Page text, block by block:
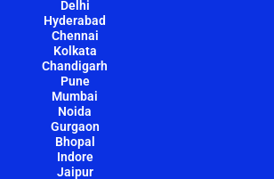
Delhi
Hyderabad
Chennai
Kolkata
Chandigarh
Pune
Mumbai
Noida
Gurgaon
Bhopal
Indore
Jaipur